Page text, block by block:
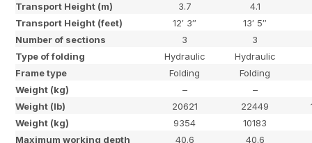
Transport Height (m)
3.7
4.1
Transport Height (feet)
12′ 3″
13′ 5″
Number of sections
3
3
Type of folding
Hydraulic
Hydraulic
Frame type
Folding
Folding
Weight (kg)
–
–
Weight (lb)
20621 22449
Weight (kg)
9354
10183
Maximum working depth
40.6 40.6